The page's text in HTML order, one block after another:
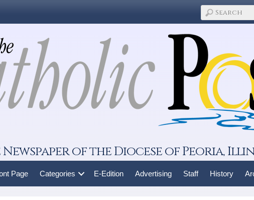
Newspaper of the Diocese of Peoria,
Page Categories E-Edition Advertising Staff History